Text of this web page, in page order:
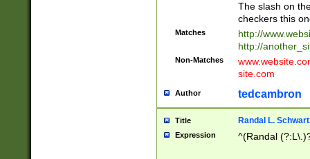
The slash on
checkers this
Matches
http://
http://
Non-Matches
site.com
Author tedcambron
Title Randal L.
Expression ^(Randal